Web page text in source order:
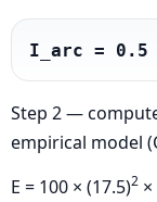
I_arc = 0.5
Step 2 —
empirical model
E = 100 × (17.5)2